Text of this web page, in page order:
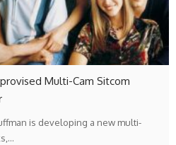
Multi-Cam Sitcom
is developing a new multi-